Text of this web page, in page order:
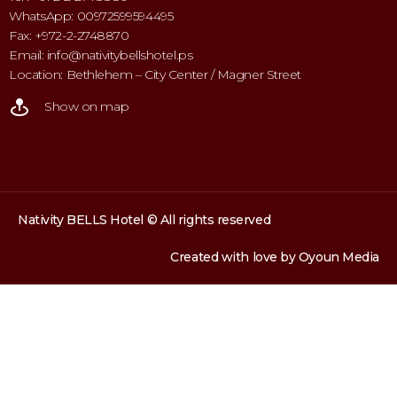
WhatsApp: 00972599594495
Fax: +972-2-2748870
Email: info@nativitybellshotel.ps
Location: Bethlehem – City Center / Magner Street
Show on map
Nativity BELLS Hotel © All rights reserved
Created with love byOyoun Media